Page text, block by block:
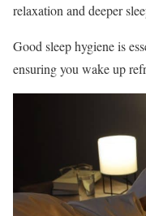
relaxation and deeper
Good sleep hygiene is
ensuring you wake up